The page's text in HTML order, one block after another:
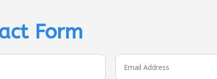
Form